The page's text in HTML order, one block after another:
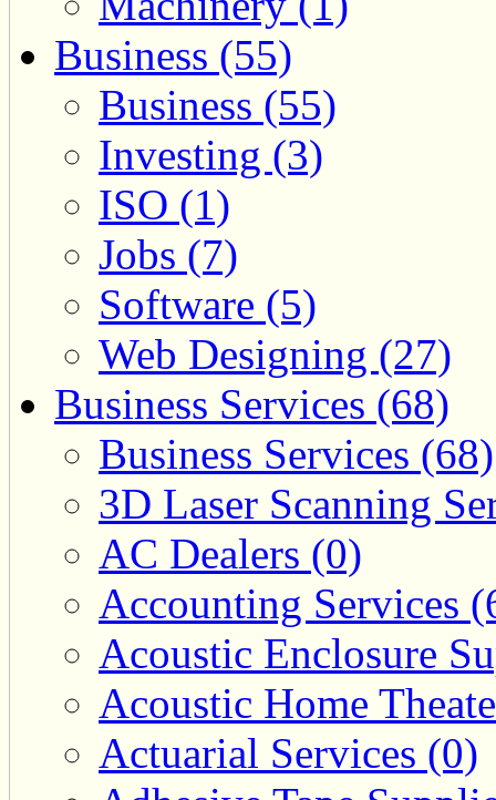
Business (55)
Business (55)
Investing (3)
ISO (1)
Jobs (7)
Software (5)
Web Designing (27)
Business Services (68)
Business Services (68)
3D Laser Scanning
AC Dealers (0)
Accounting Services
Acoustic Enclosure
Acoustic Home
Actuarial Services (0)